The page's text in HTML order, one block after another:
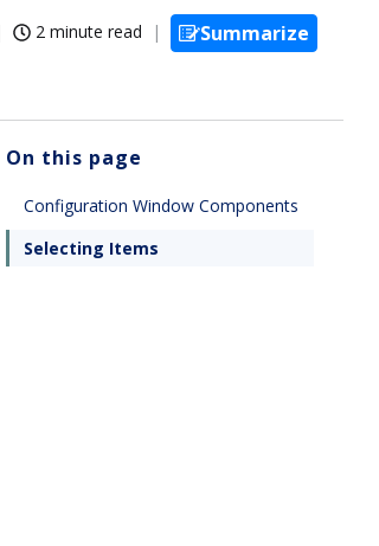
2 minute read
Summarize
On this page
Configuration Window Components
Selecting Items